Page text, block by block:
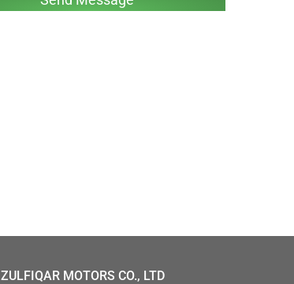
ZULFIQAR MOTORS CO., LTD